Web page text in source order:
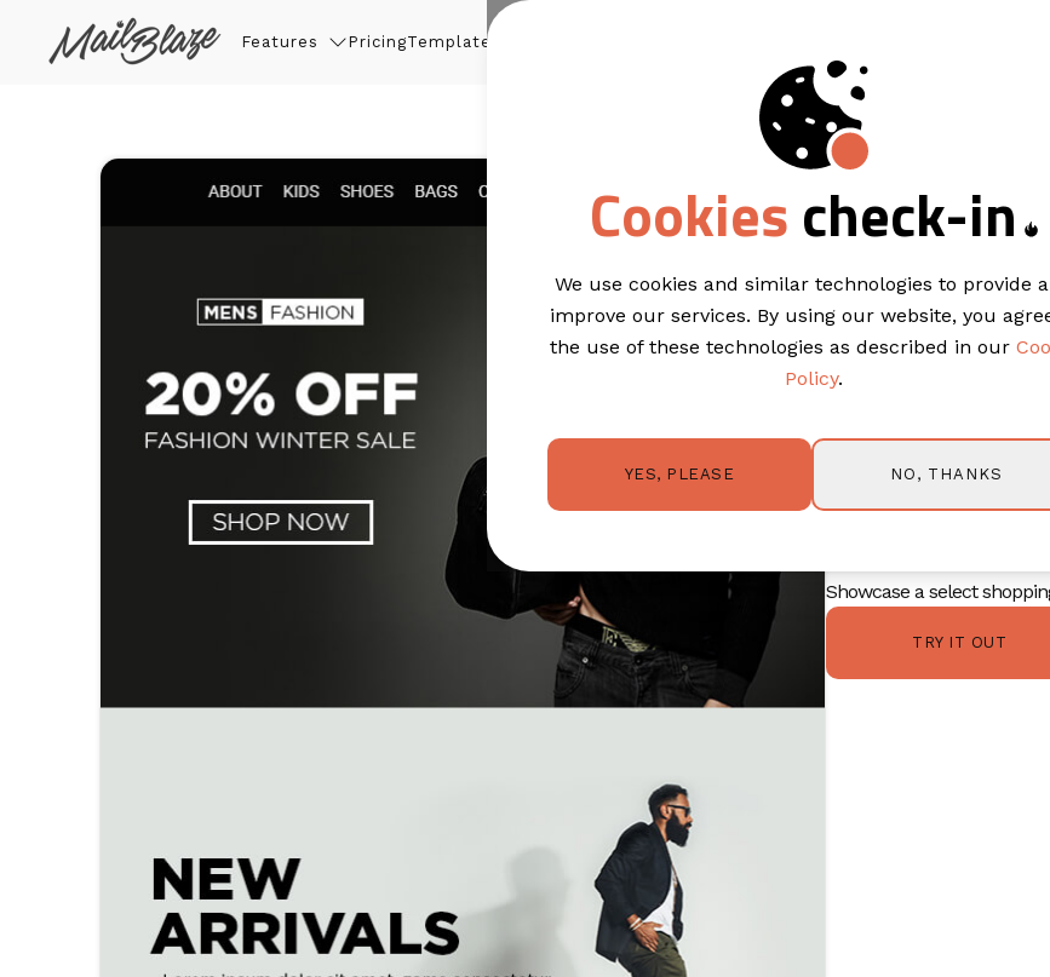
Features PricingTemplates
EMAIL TEMPLATES
Sale
Who doesn’t love a good
create a buzz around
and get people to spend
This campaign is ready to
Some great features of this
Highlight your latest sale
Add extra information
Showcase a select
TRY IT OUT
Cookiescheck-in
We use cookies and similar technologies to provide
improve our services. By using our website, you
the use of these technologies as described in our
Policy.
YES, PLEASE NO, THANKS